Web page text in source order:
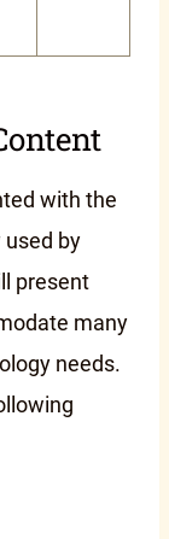
with the
by
present
many
needs.